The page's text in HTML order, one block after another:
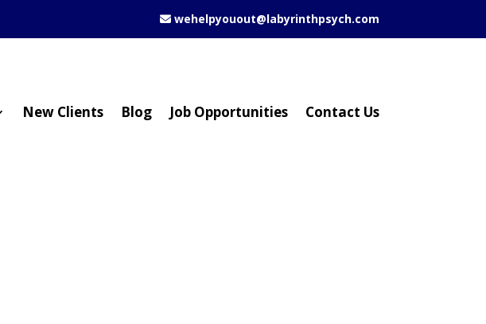
wehelpyouout@labyrinthpsych.com
New Clients Blog Job Opportunities Contact Us